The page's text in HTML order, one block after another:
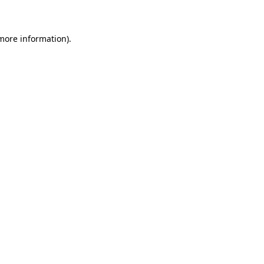
information).